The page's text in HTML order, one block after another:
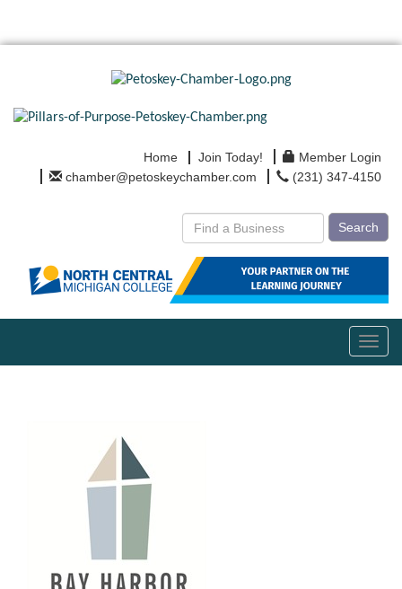
Home Join Today!
Member Login
chamber@petoskeychamber.com
(231) 347-4150
Search